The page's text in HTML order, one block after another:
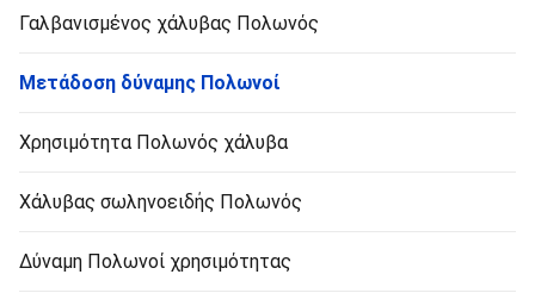
Γαλβανισμένος χάλυβας Πολωνός
Μετάδοση δύναμης Πολωνοί
Χρησιμότητα Πολωνός χάλυβα
Χάλυβας σωληνοειδής Πολωνός
Δύναμη Πολωνοί χρησιμότητας